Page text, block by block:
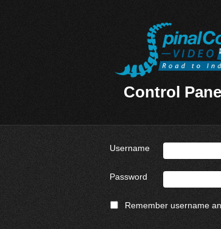
Control
Username
Password
Remember username